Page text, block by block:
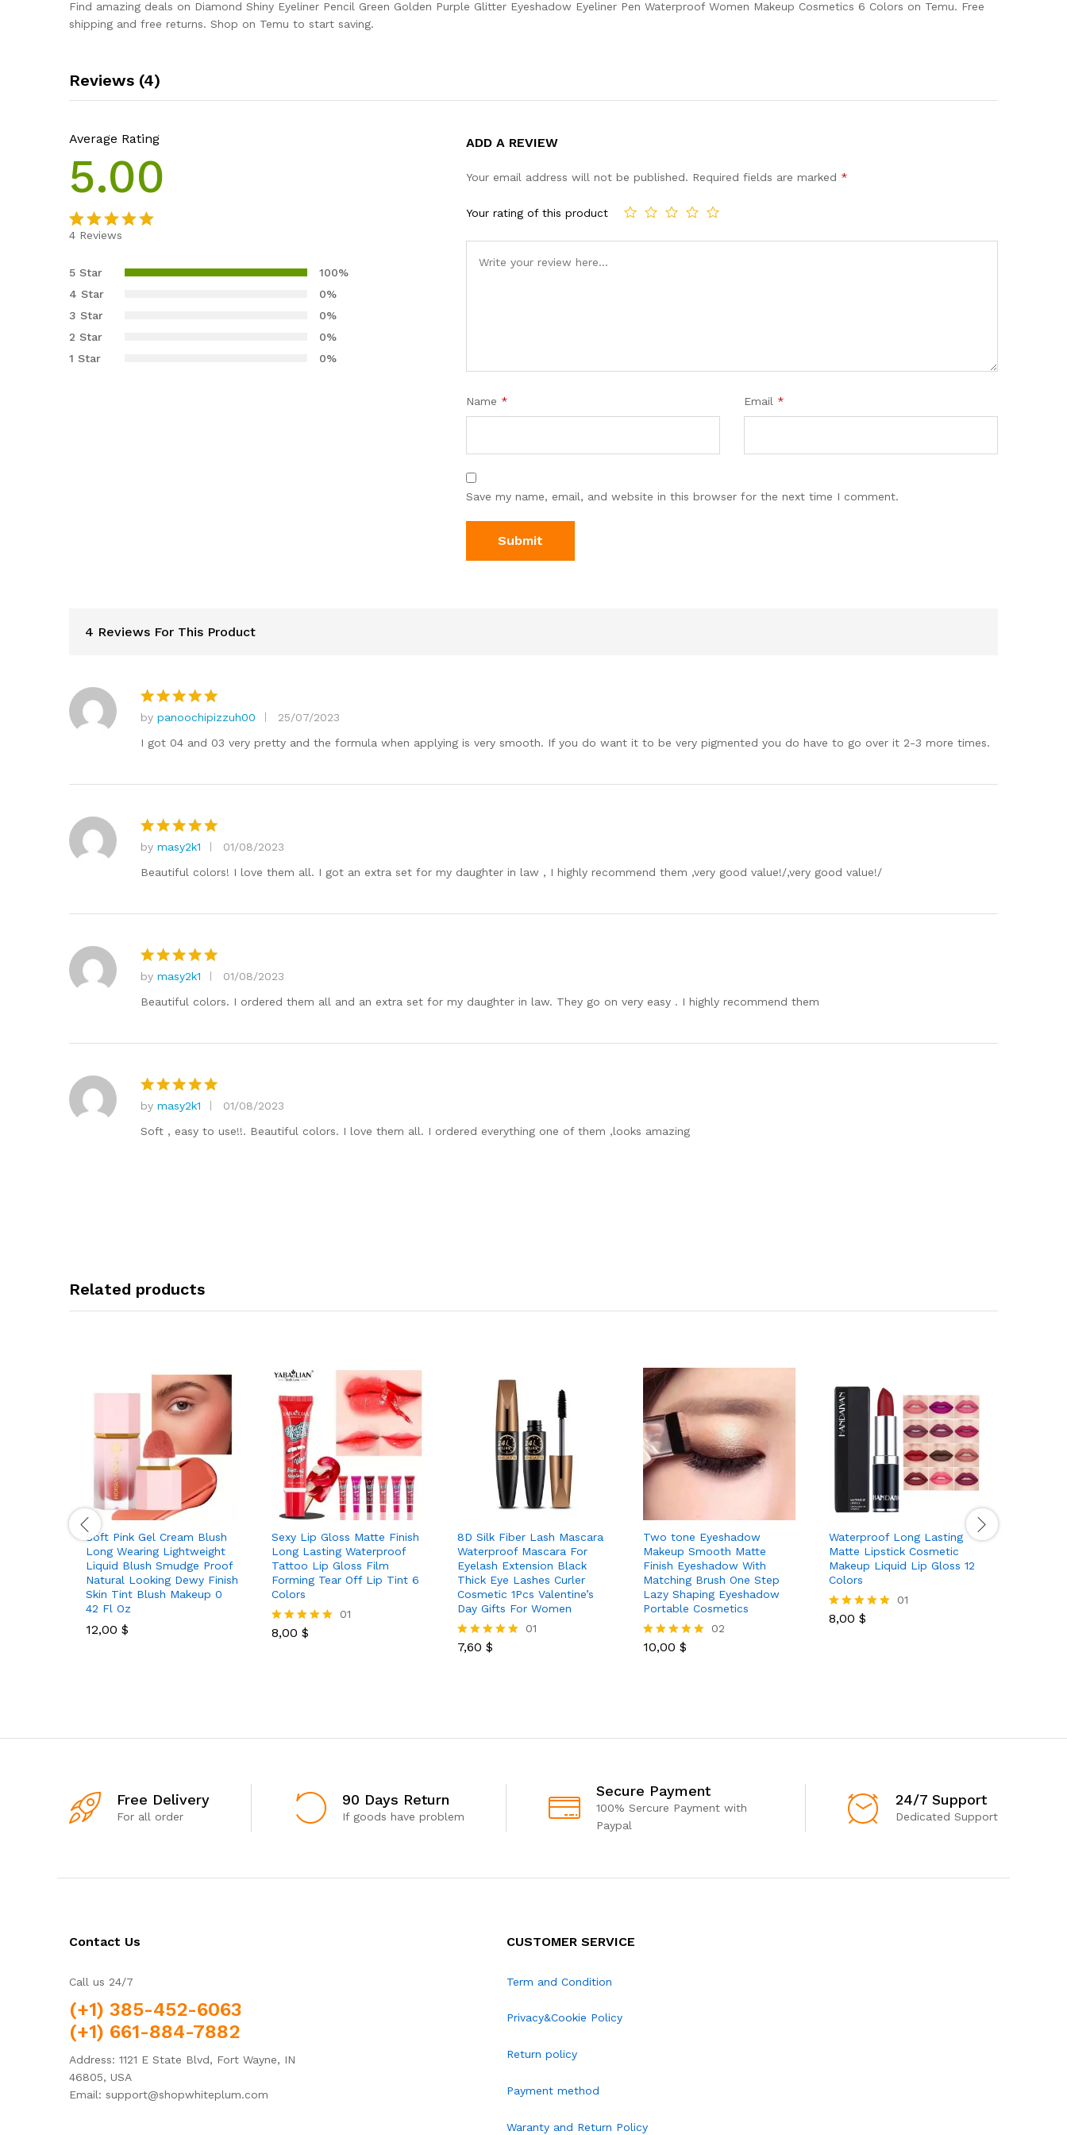
Find amazing deals on Diamond Shiny Eyeliner Pencil Green Golden Purple Glitter Eyeshadow Eyeliner Pen Waterproof Women Makeup Cosmetics 6 Colors on Temu. Free
shipping and free returns. Shop on Temu to start saving.
Reviews (4)
Average Rating
5.00
out of 5
customer
ratings
4 Reviews
5 Star
100%
4 Star
0%
3 Star
0%
2 Star
0%
1 Star
0%
ADD A REVIEW
Your email address will not be published. Required fields are marked *
Your rating of this product
Name * Email *
Save my name, email, and website in this browser for the next time I comment.
4 Reviews For This Product
Rated5
out of 5
by panoochipizzuh00
25/07/2023
I got 04 and 03 very pretty and the formula when applying is very smooth. If you do want it to be very pigmented you do have to go over it 2-3 more times.
Rated5
out of 5
by masy2k1
01/08/2023
Beautiful colors! I love them all. I got an extra set for my daughter in law , I highly recommend them ,very good value!/,very good value!/
Rated5
out of 5
by masy2k1
01/08/2023
Beautiful colors. I ordered them all and an extra set for my daughter in law. They go on very easy . I highly recommend them
Rated5
out of 5
by masy2k1
01/08/2023
Soft , easy to use!!. Beautiful colors. I love them all. I ordered everything one of them ,looks amazing
Related products
Soft Pink Gel Cream Blush
Long Wearing Lightweight
Liquid Blush Smudge Proof
Natural Looking Dewy Finish
Skin Tint Blush Makeup 0
42 Fl Oz
12,00 $
Sexy Lip Gloss Matte Finish
Long Lasting Waterproof
Tattoo Lip Gloss Film
Forming Tear Off Lip Tint 6
Colors
Rated
01
8,00 $
8D Silk Fiber Lash Mascara
Waterproof Mascara For
Eyelash Extension Black
Thick Eye Lashes Curler
Cosmetic 1Pcs Valentine’s
Day Gifts For Women
Rated
01
7,60 $
Two tone Eyeshadow
Makeup Smooth Matte
Finish Eyeshadow With
Matching Brush One Step
Lazy Shaping Eyeshadow
Portable Cosmetics
Rated
02
10,00 $
Waterproof Long Lasting
Matte Lipstick Cosmetic
Makeup Liquid Lip Gloss 12
Colors
Rated
01
8,00 $
Free Delivery
For all order
90 Days Return
If goods have problem
Secure Payment
100% Sercure Payment with
Paypal
24/7 Support
Dedicated Support
Contact Us
Call us 24/7
(+1) 385-452-6063
(+1) 661-884-7882
Address: 1121 E State Blvd, Fort Wayne, IN
46805, USA
Email: support@shopwhiteplum.com
CUSTOMER SERVICE
Term and Condition
Privacy&Cookie Policy
Return policy
Payment method
Waranty and Return Policy